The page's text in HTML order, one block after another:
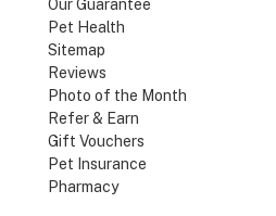
Our Guarantee
Pet Health
Sitemap
Reviews
Photo of the Month
Refer & Earn
Gift Vouchers
Pet Insurance
Pharmacy